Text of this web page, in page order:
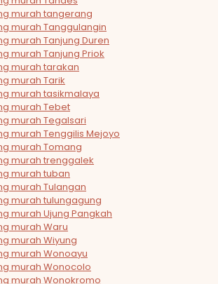
murah tangerang
murah Tanggulangin
murah Tanjung Duren
murah Tanjung Priok
murah tarakan
murah Tarik
murah tasikmalaya
murah Tebet
murah Tegalsari
murah Tenggilis Mejoyo
murah Tomang
murah trenggalek
murah tuban
murah Tulangan
murah tulungagung
murah Ujung Pangkah
murah Waru
murah Wiyung
murah Wonoayu
murah Wonocolo
murah Wonokromo